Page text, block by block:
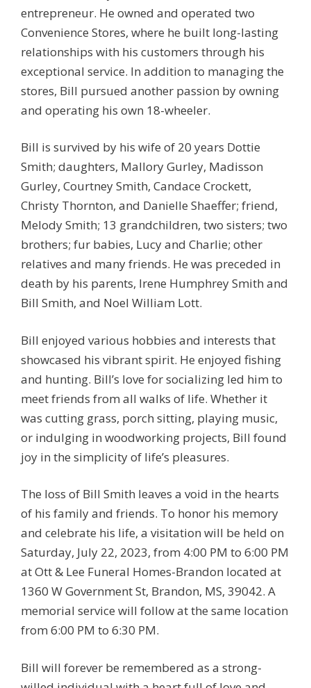
entrepreneur. He owned and operated two
Convenience Stores, where he built long-lasting
relationships with his customers through his
exceptional service. In addition to managing the
stores, Bill pursued another passion by owning
and operating his own 18-wheeler.
Bill is survived by his wife of 20 years Dottie
Smith; daughters, Mallory Gurley, Madisson
Gurley, Courtney Smith, Candace Crockett,
Christy Thornton, and Danielle Shaeffer; friend,
Melody Smith; 13 grandchildren, two sisters; two
brothers; fur babies, Lucy and Charlie; other
relatives and many friends. He was preceded in
death by his parents, Irene Humphrey Smith and
Bill Smith, and Noel William Lott.
Bill enjoyed various hobbies and interests that
showcased his vibrant spirit. He enjoyed fishing
and hunting. Bill’s love for socializing led him to
meet friends from all walks of life. Whether it
was cutting grass, porch sitting, playing music,
or indulging in woodworking projects, Bill found
joy in the simplicity of life’s pleasures.
The loss of Bill Smith leaves a void in the hearts
of his family and friends. To honor his memory
and celebrate his life, a visitation will be held on
Saturday, July 22, 2023, from 4:00 PM to 6:00 PM
at Ott & Lee Funeral Homes-Brandon located at
1360 W Government St, Brandon, MS, 39042. A
memorial service will follow at the same location
from 6:00 PM to 6:30 PM.
Bill will forever be remembered as a strong-